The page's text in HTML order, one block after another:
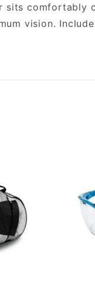
sits comfortably
vision.